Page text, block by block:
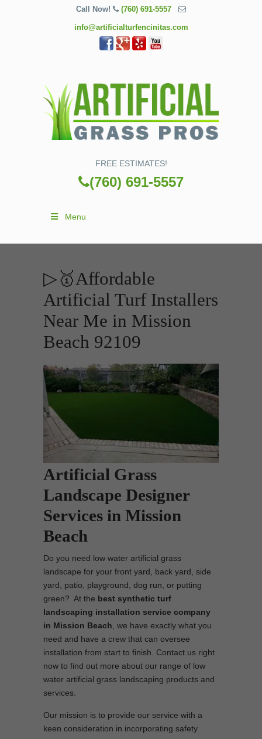
Call Now! (760) 691-5557
info@artificialturfencinitas.com
FREE ESTIMATES!
(760) 691-5557
Menu
▷🥇Affordable
Artificial Turf Installers
Near Me in Mission
Beach 92109
Artificial Grass
Landscape Designer
Services in Mission
Beach
Do you need low water artificial grass
landscape for your front yard, back yard, side
yard, patio, playground, dog run, or putting
green? At the best synthetic turf
landscaping installation service company
in Mission Beach , we have exactly what you
need and have a crew that can oversee
installation from start to finish. Contact us right
now to find out more about our range of low
water artificial grass landscaping products and
services.
Our mission is to provide our service with a
keen consideration in incorporating safety